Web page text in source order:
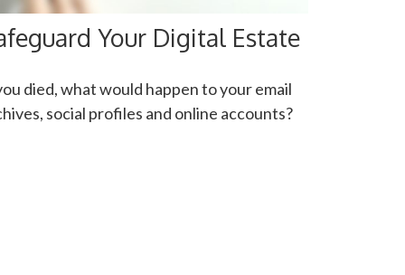
Your Digital Estate
died, what would happen to your email
social profiles and online accounts?